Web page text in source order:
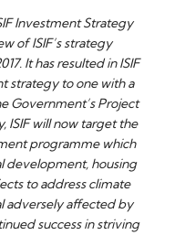
Investment Strategy
of ISIF’s strategy
It has resulted in ISIF
strategy to one with a
Government’s Project
ISIF will now target the
programme which
development, housing
to address climate
adversely affected by
success in striving